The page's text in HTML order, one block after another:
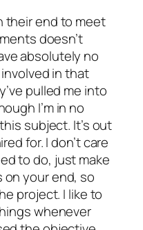
their end to meet
doesn’t
absolutely no
in that
pulled me into
I’m in no
subject. It’s out
for. I don’t care
to do, just make
your end, so
project. I like to
whenever